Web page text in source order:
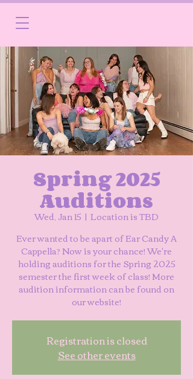
Spring 2025
Auditions
Wed, Jan 15
  |
Location is TBD
Ever wanted to be apart of Ear Candy A
Cappella? Now is your chance! We're
holding auditions for the Spring 2025
semester the first week of class! More
audition information can be found on
our website!
Registration is closed
See other events